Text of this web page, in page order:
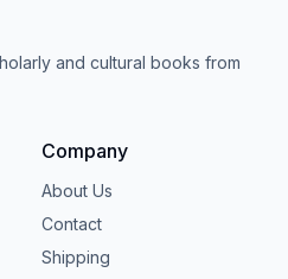
and cultural books from
Company
About Us
Contact
Shipping